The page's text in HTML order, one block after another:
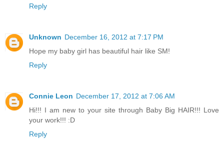
Reply
Unknown December 16, 2012 at 7:17 PM
Hope my baby girl has beautiful hair like SM!
Reply
Connie Leon December 17, 2012 at 7:06 AM
Hi!!! I am new to your site through Baby Big HAIR!!! Love
your work!!! :D
Reply